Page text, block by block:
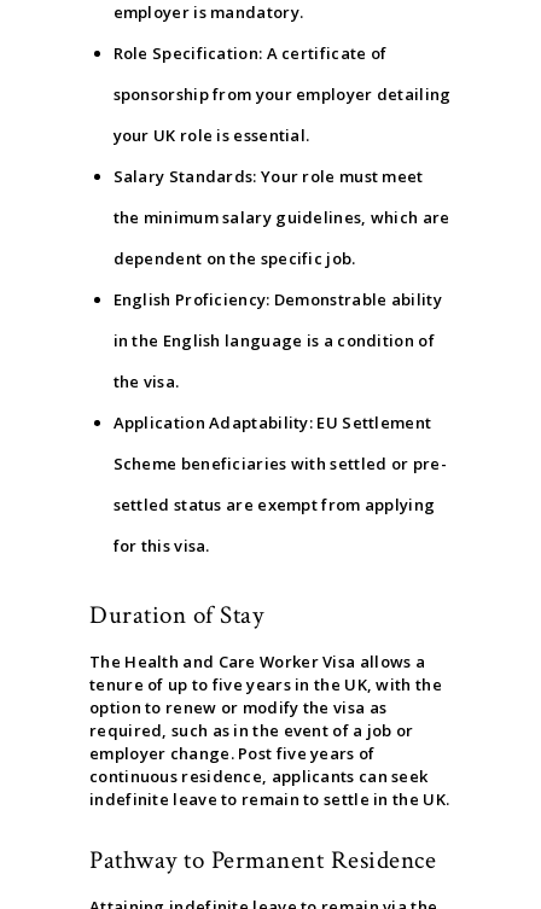
employer is mandatory.
Role Specification: A certificate of
sponsorship from your employer detailing
your UK role is essential.
Salary Standards: Your role must meet
the minimum salary guidelines, which are
dependent on the specific job.
English Proficiency: Demonstrable ability
in the English language is a condition of
the visa.
Application Adaptability: EU Settlement
Scheme beneficiaries with settled or pre-
settled status are exempt from applying
for this visa.
Duration of Stay
The Health and Care Worker Visa allows a
tenure of up to five years in the UK, with the
option to renew or modify the visa as
required, such as in the event of a job or
employer change. Post five years of
continuous residence, applicants can seek
indefinite leave to remain to settle in the UK.
Pathway to Permanent Residence